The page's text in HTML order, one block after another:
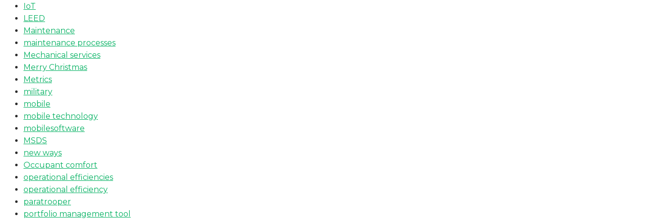
IoT
LEED
Maintenance
maintenance processes
Mechanical services
Merry Christmas
Metrics
military
mobile
mobile technology
mobilesoftware
MSDS
new ways
Occupant comfort
operational efficiencies
operational efficiency
paratrooper
portfolio management tool